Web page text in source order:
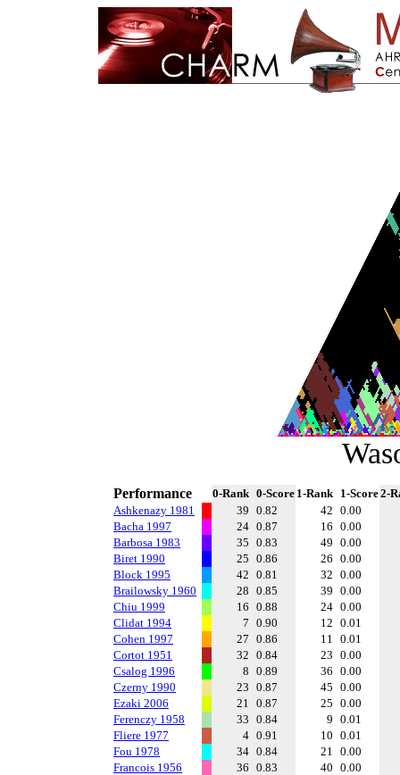
Performance 0-Rank 0-Score 1-Rank 1-Score2-
Ashkenazy 1981
39 0.82 42 0.00
Bacha 1997
24 0.87 16 0.00
Barbosa 1983
35 0.83 49 0.00
Biret 1990
25 0.86 26 0.00
Block 1995
42 0.81 32 0.00
Brailowsky 1960
28 0.85 39 0.00
Chiu 1999
16 0.88 24 0.00
Clidat 1994
7 0.90 12 0.01
Cohen 1997
27 0.86 11 0.01
Cortot 1951
32 0.84 23 0.00
Csalog 1996
8 0.89 36 0.00
Czerny 1990
23 0.87 45 0.00
Ezaki 2006
21 0.87 25 0.00
Ferenczy 1958
33 0.84 9 0.01
Fliere 1977
4 0.91 10 0.01
Fou 1978
34 0.84 21 0.00
Francois 1956
36 0.83 40 0.00